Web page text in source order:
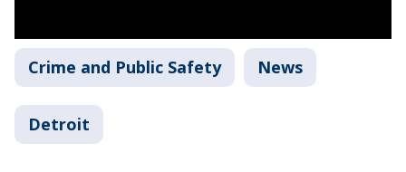
Crime and Public Safety News
Detroit